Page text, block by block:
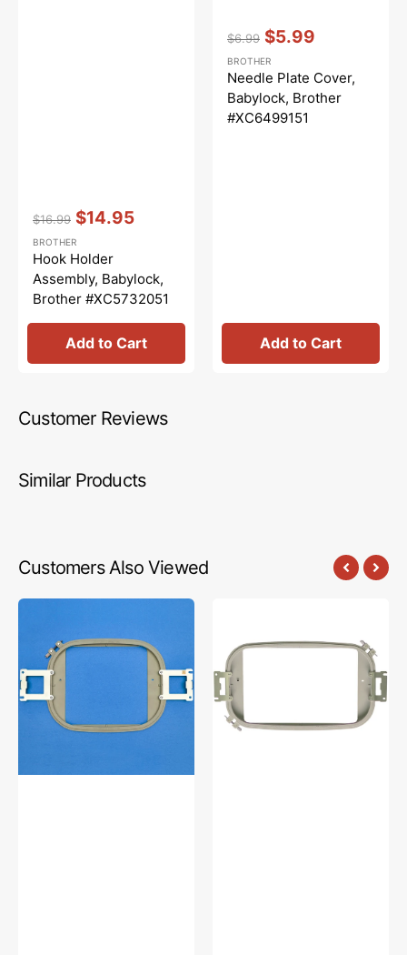
price
$16.99
price
$14.95
Vendor::
BROTHER
Hook Holder
Assembly, Babylock,
Brother #XC5732051
Add to Cart
price
$6.99
price
$5.99
Vendor::
BROTHER
Needle Plate Cover,
Babylock, Brother
#XC6499151
Add to Cart
Customer Reviews
Similar Products
Customers Also Viewed
Embroidery
x
8"),
Brother
#PRPQF200
12",
Brother
#PRH300